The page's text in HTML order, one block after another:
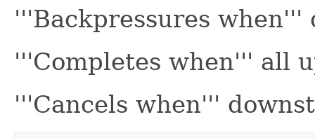
'''Backpressures when'''
'''Completes when''' all
'''Cancels when'''